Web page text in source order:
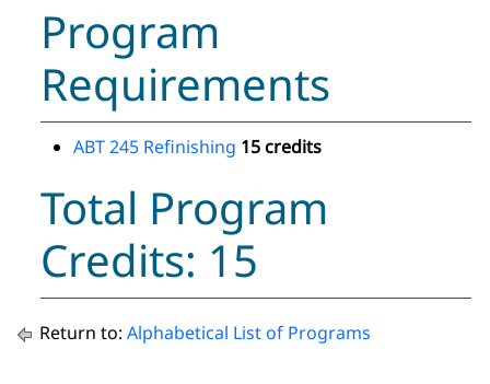
Program
Requirements
ABT 245 Refinishing 15 credits
Total Program
Credits: 15
Return to: Alphabetical List of Programs